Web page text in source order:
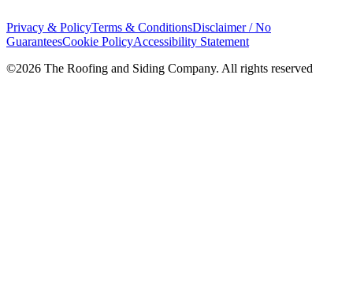
Privacy & PolicyTerms & ConditionsDisclaimer / No
GuaranteesCookie PolicyAccessibility Statement
©2026 The Roofing and Siding Company. All rights reserved